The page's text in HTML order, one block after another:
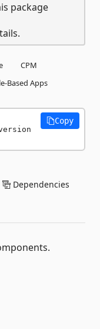
package
CPM
Based Apps
Copy
Dependencies